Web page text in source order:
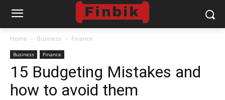
Home Business Finance
Business Finance
15 Budgeting Mistakes and
how to avoid them